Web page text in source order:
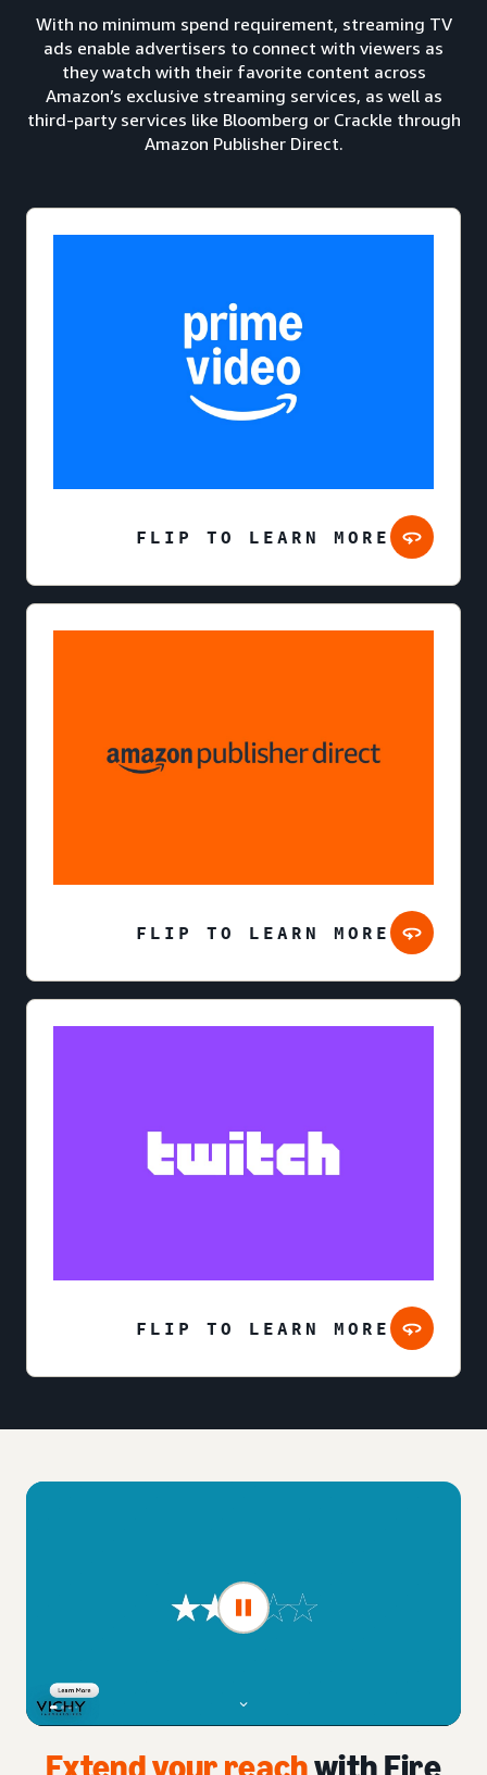
With no minimum spend requirement, streaming TV
ads enable advertisers to connect with viewers as
they watch with their favorite content across
Amazon’s exclusive streaming services, as well as
third-party services like Bloomberg or Crackle through
Amazon Publisher Direct.
FLIP TO LEARN MORE
FLIP TO LEARN MORE
FLIP TO LEARN MORE